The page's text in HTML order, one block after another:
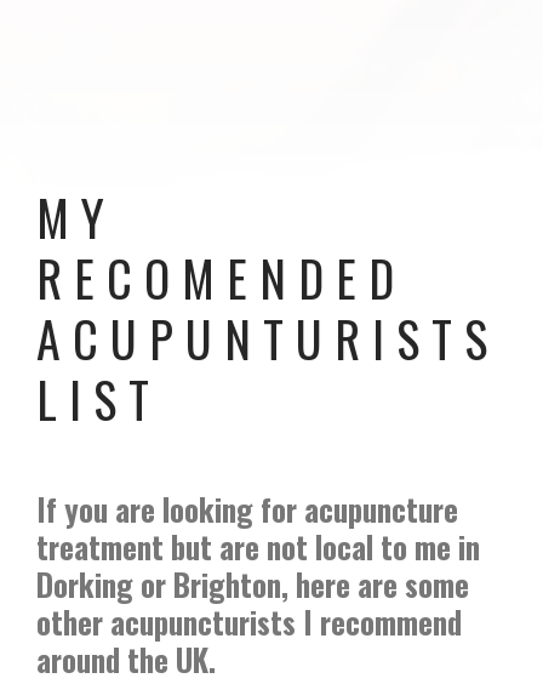
MY
RECOMENDED
ACUPUNTURISTS
LIST
If you are looking for acupuncture
treatment but are not local to me in
Dorking or Brighton, here are some
other acupuncturists I recommend
around the UK.